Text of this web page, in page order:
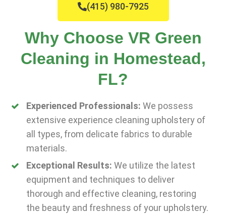
(415) 980-7925
Why Choose VR Green
Cleaning in Homestead,
FL?
Experienced Professionals: We possess
extensive experience cleaning upholstery of
all types, from delicate fabrics to durable
materials.
Exceptional Results: We utilize the latest
equipment and techniques to deliver
thorough and effective cleaning, restoring
the beauty and freshness of your upholstery.